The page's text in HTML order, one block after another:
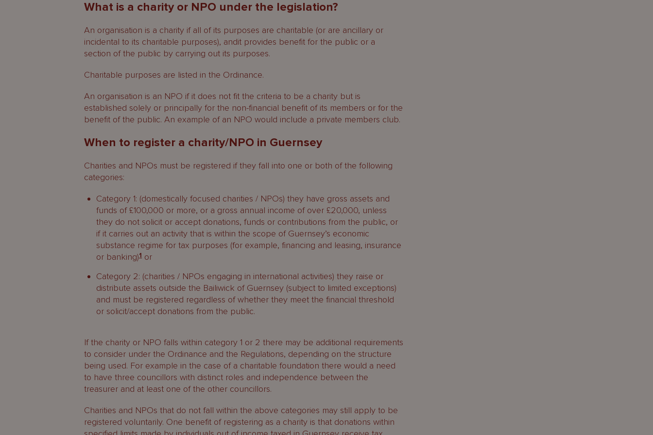
What is a charity or NPO under the legislation?
An organisation is a charity if all of its purposes are charitable (or are ancillary or
incidental to its charitable purposes), andit provides benefit for the public or a
section of the public by carrying out its purposes.
Charitable purposes are listed in the Ordinance.
An organisation is an NPO if it does not fit the criteria to be a charity but is
established solely or principally for the non-financial benefit of its members or for the
benefit of the public. An example of an NPO would include a private members club.
When to register a charity/NPO in Guernsey
Charities and NPOs must be registered if they fall into one or both of the following
categories:
Category 1: (domestically focused charities / NPOs) they have gross assets and
funds of £100,000 or more, or a gross annual income of over £20,000, unless
they do not solicit or accept donations, funds or contributions from the public, or
if it carries out an activity that is within the scope of Guernsey’s economic
substance regime for tax purposes (for example, financing and leasing, insurance
or banking)1 or
Category 2: (charities / NPOs engaging in international activities) they raise or
distribute assets outside the Bailiwick of Guernsey (subject to limited exceptions)
and must be registered regardless of whether they meet the financial threshold
or solicit/accept donations from the public.
If the charity or NPO falls within category 1 or 2 there may be additional requirements
to consider under the Ordinance and the Regulations, depending on the structure
being used. For example in the case of a charitable foundation there would a need
to have three councillors with distinct roles and independence between the
treasurer and at least one of the other councillors.
Charities and NPOs that do not fall within the above categories may still apply to be
registered voluntarily. One benefit of registering as a charity is that donations within